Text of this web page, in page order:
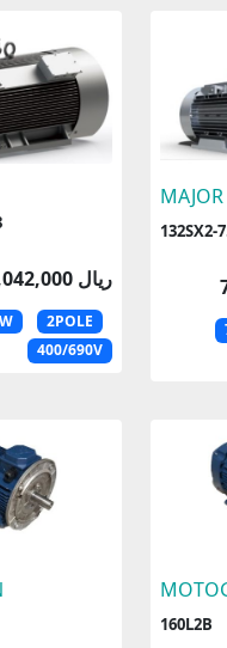
728,042,000 ریال
2POLE
400/690V
132SX2-
160L2B